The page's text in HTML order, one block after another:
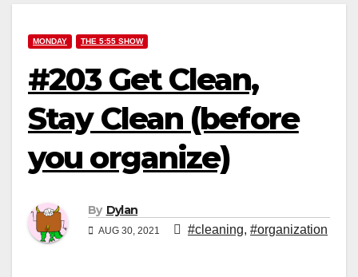
MONDAY THE 5:55 SHOW
#203 Get Clean,
Stay Clean (before
you organize)
By Dylan
AUG 30, 2021 #cleaning, #organization